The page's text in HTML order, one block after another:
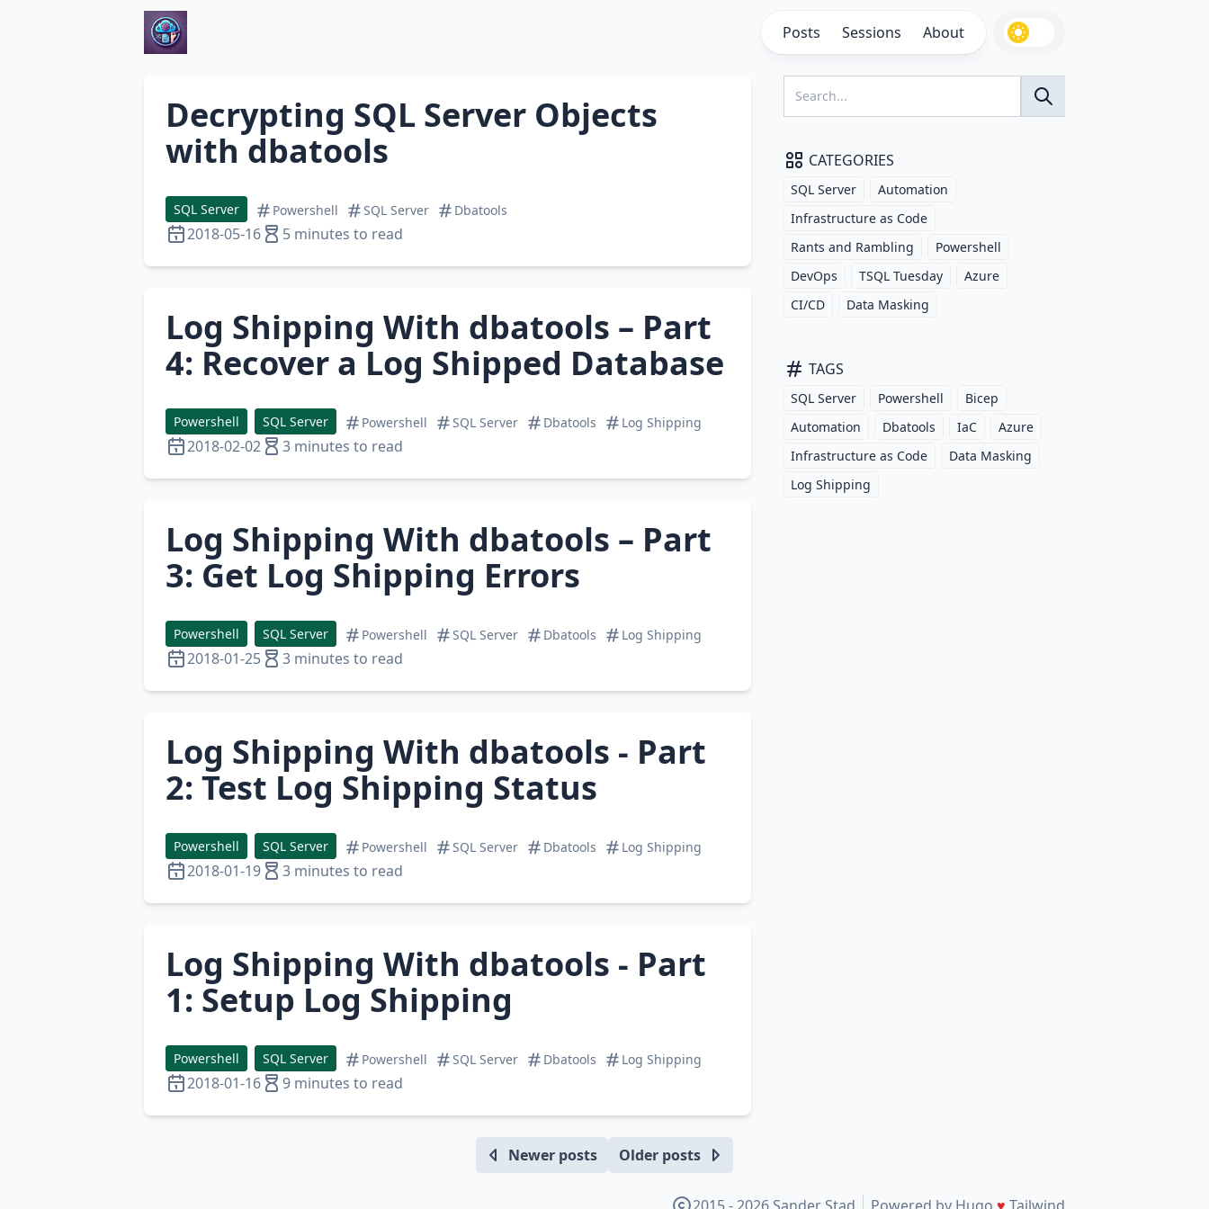
Posts Sessions About
Decrypting SQL Server Objects
with dbatools
SQL Server Powershell SQL Server Dbatools
2018-05-16 5 minutes to read
Log Shipping With dbatools – Part
4: Recover a Log Shipped Database
Powershell SQL Server Powershell SQL Server Dbatools Log Shipping
2018-02-02 3 minutes to read
Log Shipping With dbatools – Part
3: Get Log Shipping Errors
Powershell SQL Server Powershell SQL Server Dbatools Log Shipping
2018-01-25 3 minutes to read
Log Shipping With dbatools - Part
2: Test Log Shipping Status
Powershell SQL Server Powershell SQL Server Dbatools Log Shipping
2018-01-19 3 minutes to read
Log Shipping With dbatools - Part
1: Setup Log Shipping
Powershell SQL Server Powershell SQL Server Dbatools Log Shipping
2018-01-16 9 minutes to read
CATEGORIES
SQL Server
Automation
Infrastructure as Code
Rants and Rambling
Powershell
DevOps
TSQL Tuesday
Azure
CI/CD
Data Masking
TAGS
SQL Server Powershell
Bicep
Automation
Dbatools IaC
Azure
Infrastructure as Code
Data Masking
Log Shipping
Newer posts Older posts